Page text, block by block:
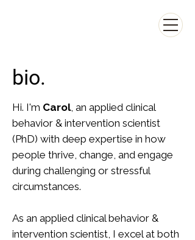
bio.
Hi. I'm Carol, an applied clinical
behavior & intervention scientist
(PhD) with deep expertise in how
people thrive, change, and engage
during challenging or stressful
circumstances.
As an applied clinical behavior &
intervention scientist, I excel at both